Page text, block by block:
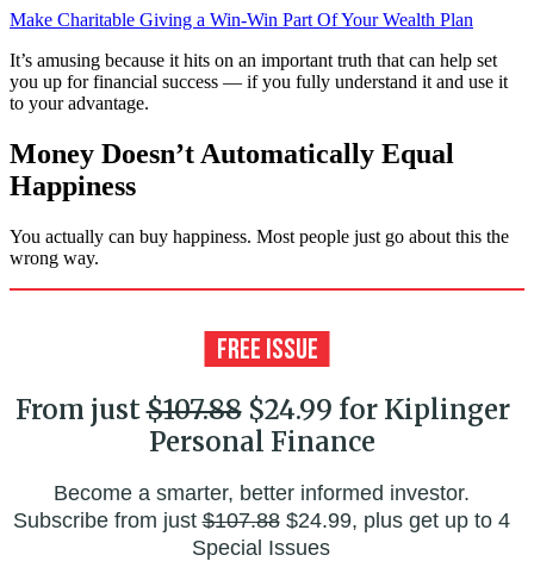
Make Charitable Giving a Win-Win Part Of Your Wealth Plan
It’s amusing because it hits on an important truth that can help set
you up for financial success — if you fully understand it and use it
to your advantage.
Money Doesn’t Automatically Equal
Happiness
You actually can buy happiness. Most people just go about this the
wrong way.
From just$107.88$24.99 for Kiplinger
Personal Finance
Become a smarter, better informed investor.
Subscribe from just$107.88$24.99, plus get up to 4
Special Issues